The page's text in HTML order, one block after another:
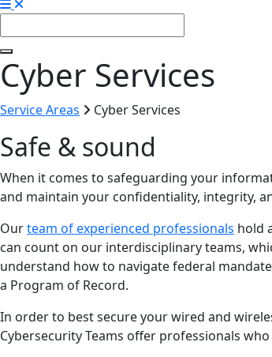
Cyber Services
Service Areas Cyber Services
Safe & sound
When it comes to safeguarding your
and maintain your confidentiality, integrity,
Ourteam of experienced professionals hold
can count on our interdisciplinary teams,
understand how to navigate federal
a Program of Record.
In order to best secure your wired and
Cybersecurity Teams offer professionals